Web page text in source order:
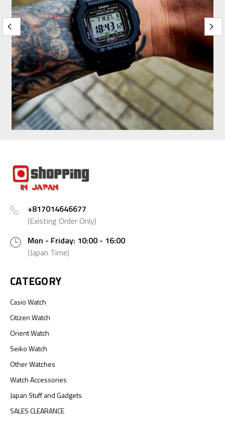
+817014646677
(Existing Order Only)
Mon - Friday: 10:00 - 16:00
(Japan Time)
CATEGORY
Casio Watch
Citizen Watch
Orient Watch
Seiko Watch
Other Watches
Watch Accessories
Japan Stuff and Gadgets
SALES CLEARANCE